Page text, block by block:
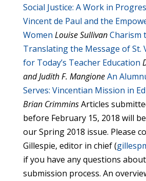
Social Justice: A Work in
Vincent de Paul and the
Women Louise SullivanCharism
Translating the Message of St.
for Today’s Teacher Education
and Judith F. MangioneAn
Serves: Vincentian Mission in
Brian CrimminsArticles
before February 15, 2018 will
our Spring 2018 issue. Please
Gillespie, editor in chief (
if you have any questions
submission process. An